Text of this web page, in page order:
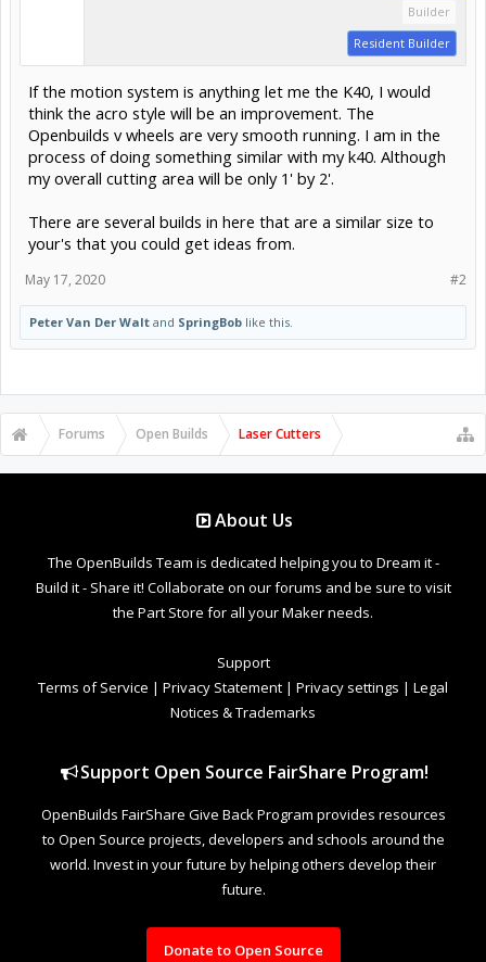
Builder
Resident Builder
If the motion system is anything let me the K40, I would
think the acro style will be an improvement. The
Openbuilds v wheels are very smooth running. I am in the
process of doing something similar with my k40. Although
my overall cutting area will be only 1' by 2'.
There are several builds in here that are a similar size to
your's that you could get ideas from.
#2
May 17, 2020
Peter Van Der Walt and SpringBob like this.
Forums Open Builds Laser Cutters
About Us
The OpenBuilds Team is dedicated helping you to Dream it -
Build it - Share it! Collaborate on our forums and be sure to visit
the Part Store for all your Maker needs.
Support
Terms of Service | Privacy Statement | Privacy settings | Legal
Notices & Trademarks
Support Open Source FairShare Program!
OpenBuilds FairShare Give Back Program provides resources
to Open Source projects, developers and schools around the
world. Invest in your future by helping others develop their
future.
Donate to Open Source